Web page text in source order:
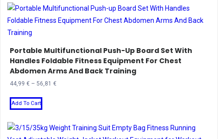
1.336,20 €
variants.
options
may
be
chosen
on
the
product
page
Portable Multifunctional Push-Up Board Set With
Handles Foldable Fitness Equipment For Chest
Abdomen Arms And Back Training
44,99 € – 56,81 €Price
56,81 €
Add To Cart
This
product
multiple